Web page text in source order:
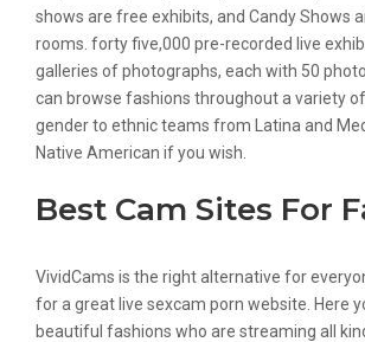
shows are free exhibits, and Candy Shows
rooms. forty five,000 pre-recorded live
galleries of photographs, each with 50
can browse fashions throughout a variety
gender to ethnic teams from Latina and
Native American if you wish.
Best Cam Sites For
VividCams is the right alternative for
for a great live sexcam porn website. Here
beautiful fashions who are streaming all